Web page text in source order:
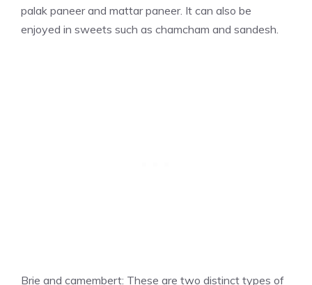
palak paneer and mattar paneer. It can also be
enjoyed in sweets such as chamcham and sandesh.
Brie and camembert: These are two distinct types of